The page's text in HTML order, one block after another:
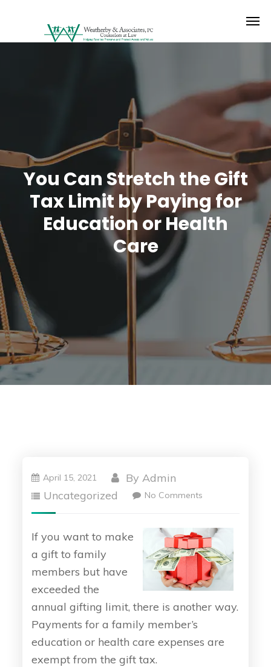
You Can Stretch the Gift
Tax Limit by Paying for
Education or Health
Care
April 15, 2021 ByAdmin
Uncategorized
No Comments
If you want to make
a gift to family
members but have
exceeded the
annual gifting limit, there is another way.
Payments for a family member’s
education or health care expenses are
exempt from the gift tax.